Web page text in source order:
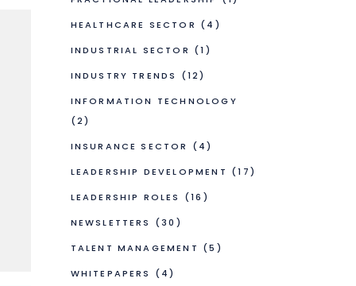
HEALTHCARE SECTOR (4)
INDUSTRIAL SECTOR (1)
INDUSTRY TRENDS
(12)
INFORMATION TECHNOLOGY
(2)
INSURANCE SECTOR
(4)
LEADERSHIP DEVELOPMENT (17)
LEADERSHIP ROLES
(16)
NEWSLETTERS
(30)
TALENT MANAGEMENT (5)
WHITEPAPERS
(4)